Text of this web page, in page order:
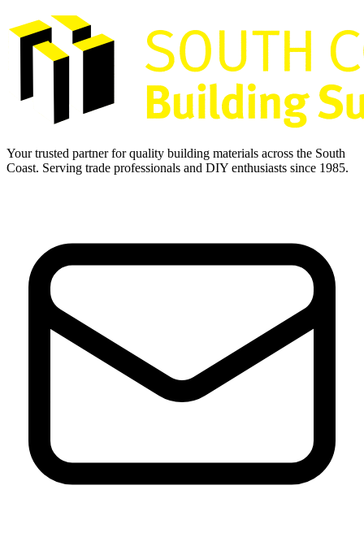
Your trusted partner for quality building materials across the South
Coast. Serving trade professionals and DIY enthusiasts since 1985.